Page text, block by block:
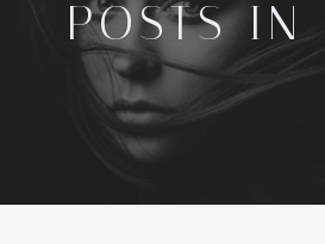
POSTS IN